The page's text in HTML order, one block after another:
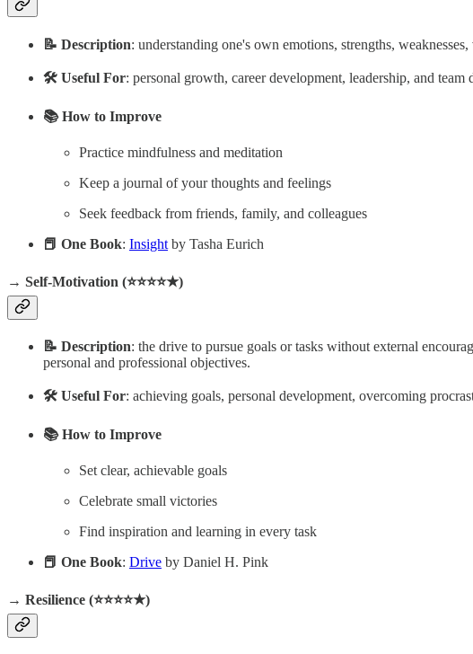
📝 Description: understanding one's own emotions, strengths,
🛠️ Useful For: personal growth, career development, leadership, and team
📚 How to Improve
Practice mindfulness and meditation
Keep a journal of your thoughts and feelings
Seek feedback from friends, family, and colleagues
📕 One Book: Insight by Tasha Eurich
→ Self-Motivation (⭐️⭐️⭐️⭐️★)
📝 Description: the drive to pursue goals or tasks without external
personal and professional objectives.
🛠️ Useful For: achieving goals, personal development, overcoming
📚 How to Improve
Set clear, achievable goals
Celebrate small victories
Find inspiration and learning in every task
📕 One Book: Drive by Daniel H. Pink
→ Resilience (⭐️⭐️⭐️⭐️★)